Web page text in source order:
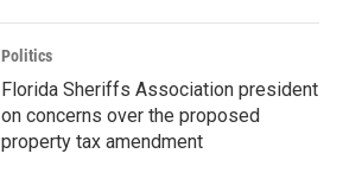
Politics
Florida Sheriffs Association president
on concerns over the proposed
property tax amendment